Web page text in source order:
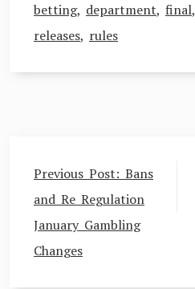
betting, department, final,
releases, rules
Post
navigation
Previous Post: Bans
and Re Regulation
January Gambling
Changes